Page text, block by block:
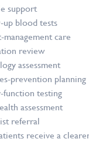
support
blood tests
care
review
assessment
prevention planning
function testing
assessment
referral
receive a